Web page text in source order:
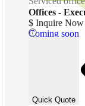
Coming soon
Offices -
$ Inquire Now
Quick Quote